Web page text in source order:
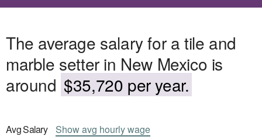
The average salary for a tile and
marble setter in New Mexico is
around $35,720 per year.
AvgSalary Showavg hourly wage